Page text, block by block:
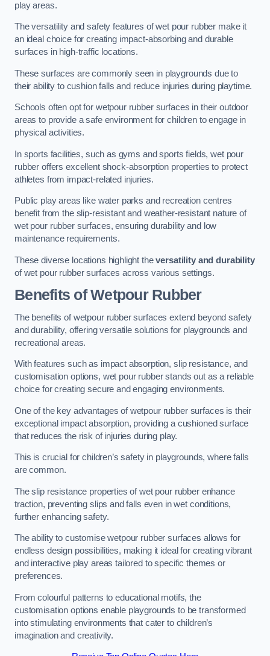
play areas.
The versatility and safety features of wet pour rubber make it
an ideal choice for creating impact-absorbing and durable
surfaces in high-traffic locations.
These surfaces are commonly seen in playgrounds due to
their ability to cushion falls and reduce injuries during playtime.
Schools often opt for wetpour rubber surfaces in their outdoor
areas to provide a safe environment for children to engage in
physical activities.
In sports facilities, such as gyms and sports fields, wet pour
rubber offers excellent shock-absorption properties to protect
athletes from impact-related injuries.
Public play areas like water parks and recreation centres
benefit from the slip-resistant and weather-resistant nature of
wet pour rubber surfaces, ensuring durability and low
maintenance requirements.
These diverse locations highlight theversatility and durability
of wet pour rubber surfaces across various settings.
Benefits of Wetpour Rubber
The benefits of wetpour rubber surfaces extend beyond safety
and durability, offering versatile solutions for playgrounds and
recreational areas.
With features such as impact absorption, slip resistance, and
customisation options, wet pour rubber stands out as a reliable
choice for creating secure and engaging environments.
One of the key advantages of wetpour rubber surfaces is their
exceptional impact absorption, providing a cushioned surface
that reduces the risk of injuries during play.
This is crucial for children’s safety in playgrounds, where falls
are common.
The slip resistance properties of wet pour rubber enhance
traction, preventing slips and falls even in wet conditions,
further enhancing safety.
The ability to customise wetpour rubber surfaces allows for
endless design possibilities, making it ideal for creating vibrant
and interactive play areas tailored to specific themes or
preferences.
From colourful patterns to educational motifs, the
customisation options enable playgrounds to be transformed
into stimulating environments that cater to children’s
imagination and creativity.